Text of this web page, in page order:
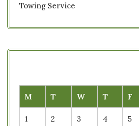
Towing Service
M T W T F
1 2 3 4 5